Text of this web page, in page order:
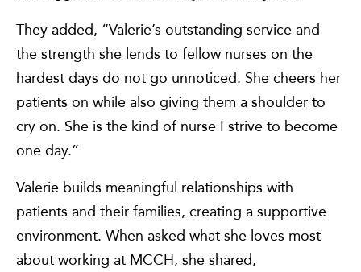
They added, “Valerie’s outstanding service and
the strength she lends to fellow nurses on the
hardest days do not go unnoticed. She cheers her
patients on while also giving them a shoulder to
cry on. She is the kind of nurse I strive to become
one day.”
Valerie builds meaningful relationships with
patients and their families, creating a supportive
environment. When asked what she loves most
about working at MCCH, she shared,